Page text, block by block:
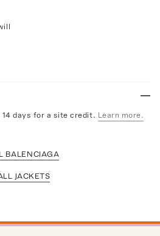
days for a site credit. Learn more.
BALENCIAGA
JACKETS